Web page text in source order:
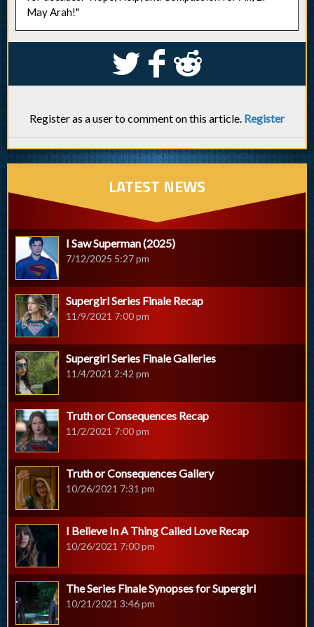
May Arah!"
S k j
Register as a user to comment on this article. Register
LATEST NEWS
I Saw Superman (2025)
7/12/2025 5:27 pm
Supergirl Series Finale Recap
11/9/2021 7:00 pm
Supergirl Series Finale Galleries
11/4/2021 2:42 pm
Truth or Consequences Recap
11/2/2021 7:00 pm
Truth or Consequences Gallery
10/26/2021 7:31 pm
I Believe In A Thing Called Love Recap
10/26/2021 7:00 pm
The Series Finale Synopses for Supergirl
10/21/2021 3:46 pm